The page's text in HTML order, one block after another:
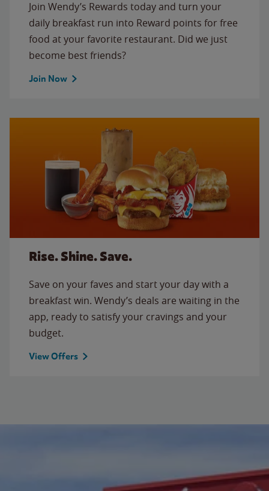
Join Wendy’s Rewards today and turn your
daily breakfast run into Reward points for free
food at your favorite restaurant. Did we just
become best friends?
Join Now
Rise. Shine. Save.
Save on your faves and start your day with a
breakfast win. Wendy’s deals are waiting in the
app, ready to satisfy your cravings and your
budget.
View Offers